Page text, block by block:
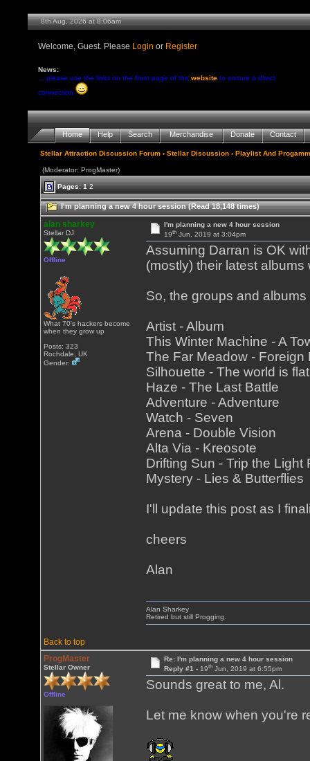
8th Aug, 2026 at 8:06am
Welcome, Guest. Please Login or Register
News:
... please use the links on the front page of thewebsite to ensure a direct
connection
Home Help Search Merchandise Donate Contact
Stellar Attraction Discussion Forum ›Stellar Discussion ›Playlist And
(Moderator: ProgMaster)
Pages:1 2
I'm planning a new 4 hour session (Read 18,148 times)
alan sharkey
Stellar DJ
Offline
What 70's hackers become
when they grow up
Posts: 323
Rochdale, UK
Gender:
I'm planning a new 4 hour session
19thJun, 2019 at 3:04pm
Assuming Darran is OK
(mostly) their latest
So, the groups and albums
Artist - Album
This Winter Machine - A
The Far Meadow - Foreign
Silhouette - The world is
Haze - The Last Battle
Adventure - Adventure
Watch - Seven
Arena - Double Vision
Alta Via - Kreosote
Drifting Sun - Trip the Light
Mystery - Lies & Butterflies
I'll update this post as I
cheers
Alan
Back to top
Alan Sharkey
Retired but still Progging.
ProgMaster
Stellar Owner
Offline
Re: I'm planning a new 4 hour session
Reply #1 - 19thJun, 2019 at 6:55pm
Sounds great to me, Al.
Let me know when you're